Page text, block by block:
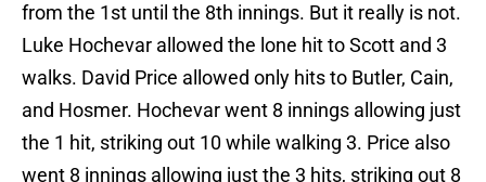
from the 1st until the 8th innings. But it really is not.
Luke Hochevar allowed the lone hit to Scott and 3
walks. David Price allowed only hits to Butler, Cain,
and Hosmer. Hochevar went 8 innings allowing just
the 1 hit, striking out 10 while walking 3. Price also
went 8 innings allowing just the 3 hits, striking out 8